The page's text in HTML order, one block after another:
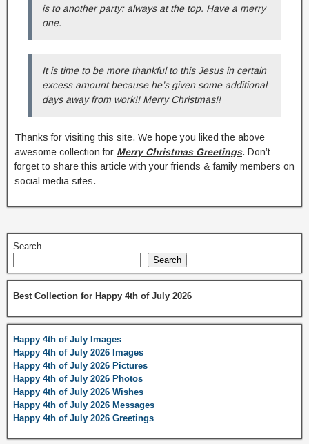
is to another party: always at the top. Have a merry
one.
It is time to be more thankful to this Jesus in certain
excess amount because he’s given some additional
days away from work!! Merry Christmas!!
Thanks for visiting this site. We hope you liked the above
awesome collection for Merry Christmas Greetings. Don’t
forget to share this article with your friends & family members on
social media sites.
Search
Search
Best Collection for Happy 4th of July 2026
Happy 4th of July Images
Happy 4th of July 2026 Images
Happy 4th of July 2026 Pictures
Happy 4th of July 2026 Photos
Happy 4th of July 2026 Wishes
Happy 4th of July 2026 Messages
Happy 4th of July 2026 Greetings